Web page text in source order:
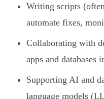
Writing scripts
automate fixes,
Collaborating with
apps and databases
Supporting AI and
language models